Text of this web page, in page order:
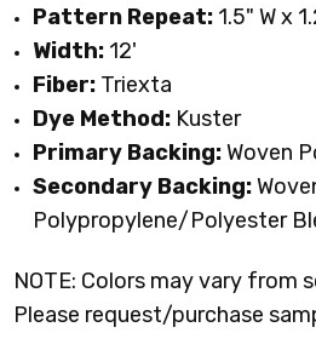
Pattern Repeat: 1.5" W x
Width: 12'
Fiber: Triexta
Dye Method: Kuster
Primary Backing:Woven
Secondary Backing:
Polypropylene/Polyester
NOTE: Colors may vary from
Please request/purchase